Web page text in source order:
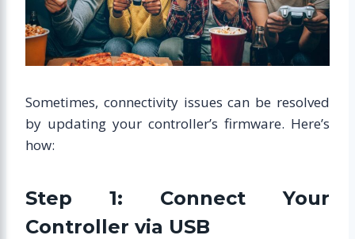
Sometimes, connectivity issues can be resolved
by updating your controller’s firmware. Here’s
how:
Step 1: Connect Your
Controller via USB